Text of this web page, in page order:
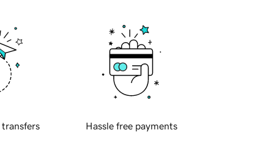
transfers Hassle free payments